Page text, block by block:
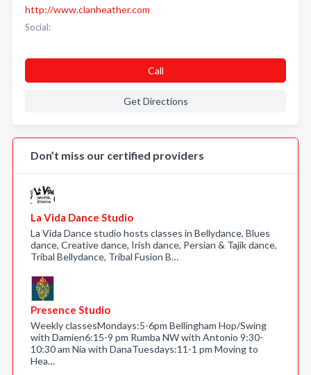
http://www.clanheather.com
Social:
Call
Get Directions
Don’t miss our certified providers
La Vida Dance Studio
La Vida Dance studio hosts classes in Bellydance, Blues
dance, Creative dance, Irish dance, Persian & Tajik dance,
Tribal Bellydance, Tribal Fusion B…
Presence Studio
Weekly classesMondays:5-6pm Bellingham Hop/Swing
with Damien6:15-9 pm Rumba NW with Antonio 9:30-
10:30 am Nia with DanaTuesdays:11-1 pm Moving to
Hea…